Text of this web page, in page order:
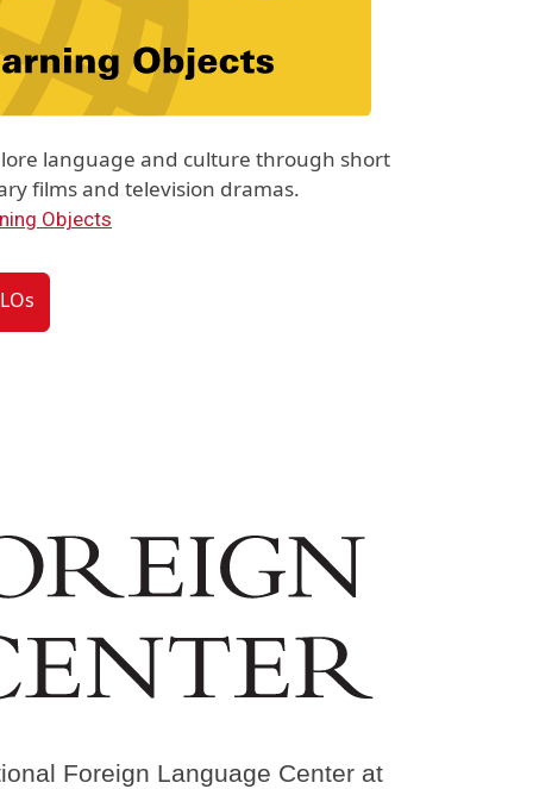
language and culture through short
films and television dramas.
Objects
Foreign Language Center at